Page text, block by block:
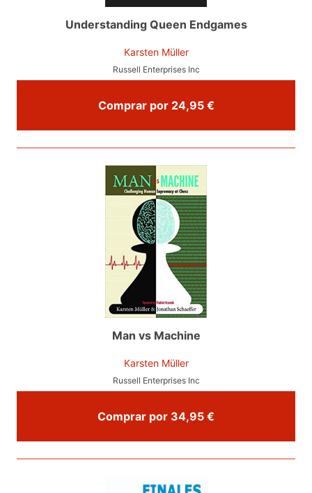
Understanding Queen Endgames
Karsten Müller
Russell Enterprises Inc
Comprar por 24,95 €
Man vs Machine
Karsten Müller
Russell Enterprises Inc
Comprar por 34,95 €